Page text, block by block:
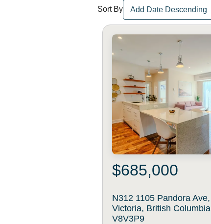
Sort By
$685,000
N312 1105 Pandora Ave,
Victoria, British Columbia
V8V3P9